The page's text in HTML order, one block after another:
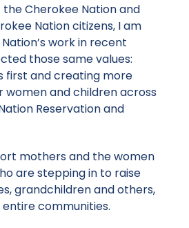
the Cherokee Nation and
Nation citizens, I am
work in recent
those same values:
first and creating more
and children across
Reservation and
mothers and the women
are stepping in to raise
grandchildren and others,
communities.